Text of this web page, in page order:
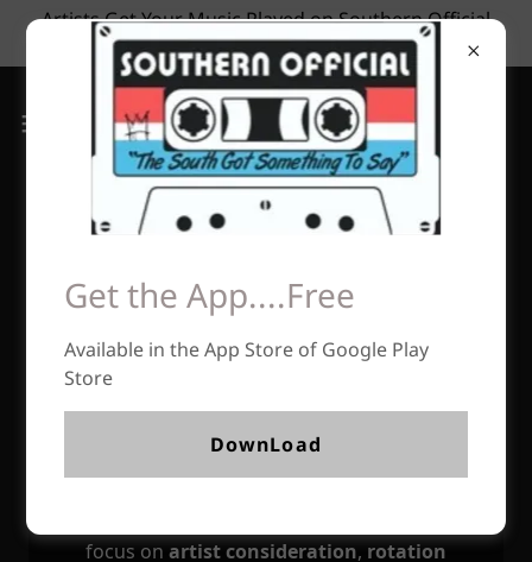
Artists Get Your Music Played on Southern Official
Radio Now Accepting Submissions
Get the App....Free
Available in the App Store of Google Play
Store
DownLoad